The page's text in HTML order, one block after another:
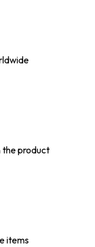
the product
items